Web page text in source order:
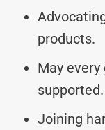
products.
May
supported.
Joining